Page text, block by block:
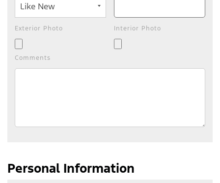
Exterior Photo Interior Photo
Comments
Personal Information